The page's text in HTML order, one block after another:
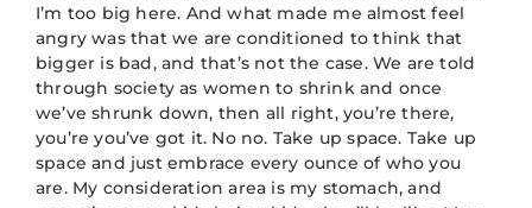
I’m too big here. And what made me almost feel
angry was that we are conditioned to think that
bigger is bad, and that’s not the case. We are told
through society as women to shrink and once
we’ve shrunk down, then all right, you’re there,
you’re you’ve got it. No no. Take up space. Take up
space and just embrace every ounce of who you
are. My consideration area is my stomach, and